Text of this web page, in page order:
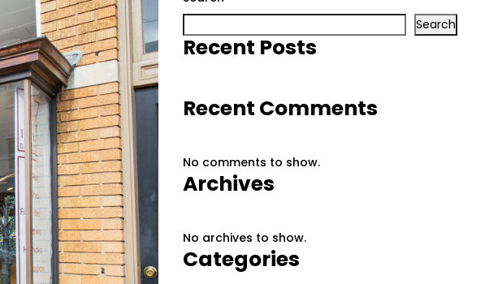
Search
Recent Posts
Recent Comments
No comments to show.
Archives
No archives to show.
Categories